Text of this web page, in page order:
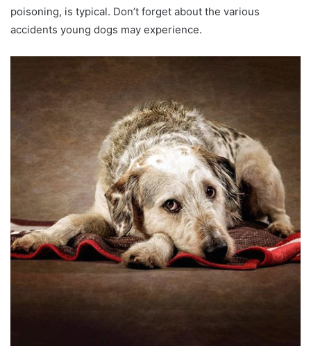
poisoning, is typical. Don’t forget about the various
accidents young dogs may experience.